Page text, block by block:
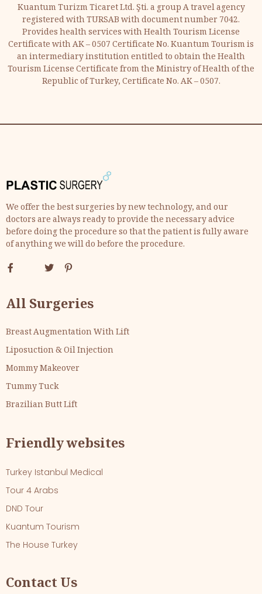
Kuantum Turizm Ticaret Ltd. Şti. a group A travel agency
registered with TURSAB with document number 7042.
Provides health services with Health Tourism License
Certificate with AK – 0507 Certificate No. Kuantum Tourism is
an intermediary institution entitled to obtain the Health
Tourism License Certificate from the Ministry of Health of the
Republic of Turkey, Certificate No. AK – 0507.
We offer the best surgeries by new technology, and our
doctors are always ready to provide the necessary advice
before doing the procedure so that the patient is fully aware
of anything we will do before the procedure.
All Surgeries
Breast Augmentation With Lift
Liposuction & Oil Injection
Mommy Makeover
Tummy Tuck
Brazilian Butt Lift
Friendly websites
Turkey Istanbul Medical
Tour 4 Arabs
DND Tour
Kuantum Tourism
The House Turkey
Contact Us